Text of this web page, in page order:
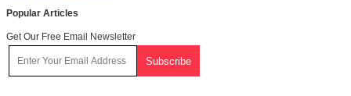
Popular Articles
Get Our Free Email Newsletter